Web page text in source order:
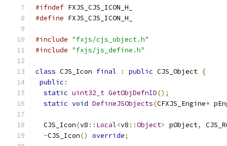
#ifndef FXJS_CJS_ICON_H_
#define FXJS_CJS_ICON_H_
#include "fxjs/cjs_object.h"
#include "fxjs/js_define.h"
class CJS_Icon final : public CJS_Object {
public :
static uint32_t GetObjDefnID();
static void DefineJSObjects(CFXJS_Engine*
  CJS_Icon
(v8 :: Local<v8 ::Object> pObject,
~CJS_Icon() override;